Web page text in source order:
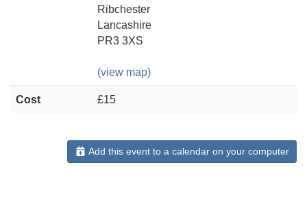
Ribchester
Lancashire
PR3 3XS
(view map)
Cost £15
Add this event to a calendar on your computer